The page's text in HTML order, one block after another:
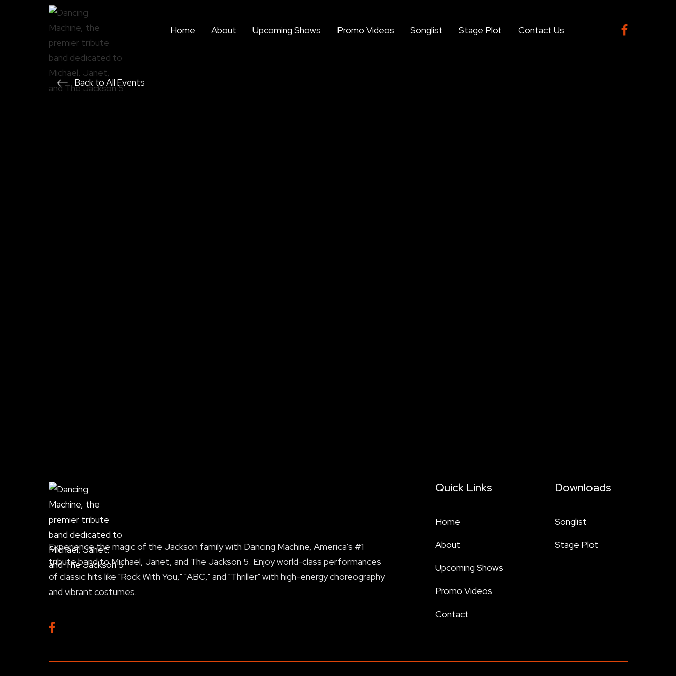
Home About Upcoming Shows Promo Videos Songlist Stage Plot Contact Us 
 Back to All Events
Experience the magic of the Jackson family with Dancing Machine, America's #1
tribute band to Michael, Janet, and The Jackson 5. Enjoy world-class performances
of classic hits like "Rock With You," "ABC," and "Thriller" with high-energy choreography
and vibrant costumes.

Quick Links
Home
About
Upcoming Shows
Promo Videos
Contact
Downloads
Songlist
Stage Plot